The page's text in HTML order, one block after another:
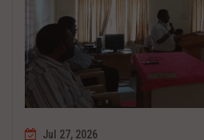
Jul 27, 2026